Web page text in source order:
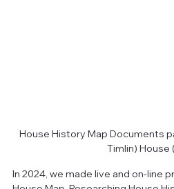
House History Map Documents
Timlin) House
In 2024, we made live and on-line